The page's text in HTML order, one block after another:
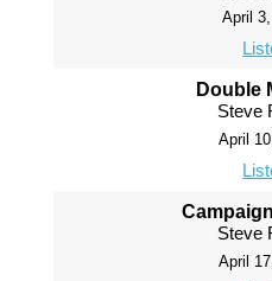
April
Double
Steve
April
Steve
April